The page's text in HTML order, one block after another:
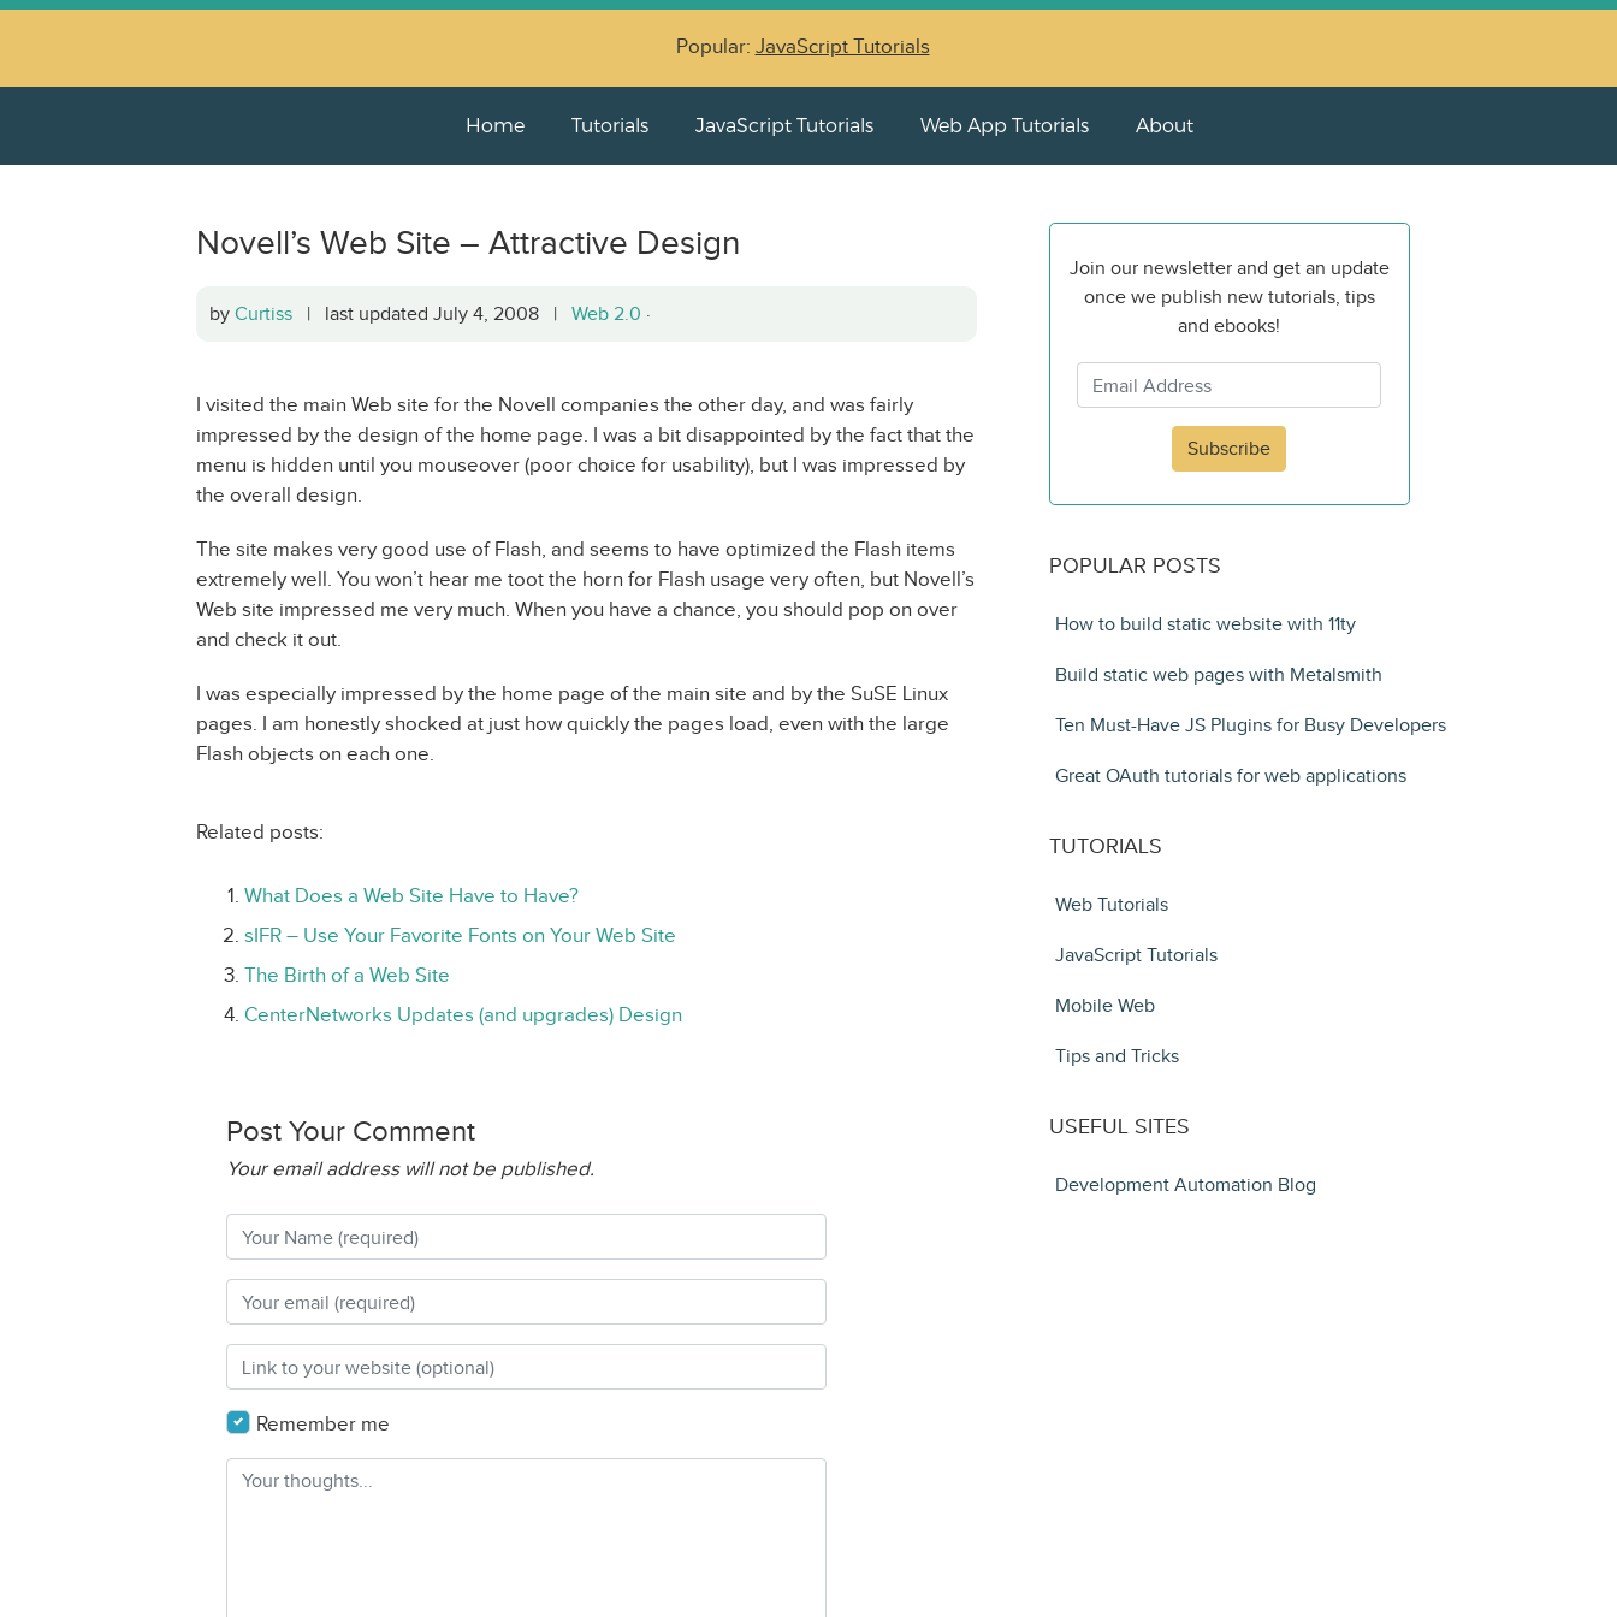
Popular: JavaScript Tutorials
Home Tutorials JavaScript Tutorials Web App Tutorials About
Novell’s Web Site – Attractive Design
by Curtiss | last updated July 4, 2008 | Web 2.0 ·
I visited the main Web site for the Novell companies the other day, and was fairly
impressed by the design of the home page. I was a bit disappointed by the fact that the
menu is hidden until you mouseover (poor choice for usability), but I was impressed by
the overall design.
The site makes very good use of Flash, and seems to have optimized the Flash items
extremely well. You won’t hear me toot the horn for Flash usage very often, but Novell’s
Web site impressed me very much. When you have a chance, you should pop on over
and check it out.
I was especially impressed by the home page of the main site and by the SuSE Linux
pages. I am honestly shocked at just how quickly the pages load, even with the large
Flash objects on each one.
Related posts:
What Does a Web Site Have to Have?
sIFR – Use Your Favorite Fonts on Your Web Site
The Birth of a Web Site
CenterNetworks Updates (and upgrades) Design
Post Your Comment
Your email address will not be published.
Remember me
Join our newsletter and get an update
once we publish new tutorials, tips
and ebooks!
Subscribe
POPULAR POSTS
How to build static website with 11ty
Build static web pages with Metalsmith
Ten Must-Have JS Plugins for Busy Developers
Great OAuth tutorials for web applications
TUTORIALS
Web Tutorials
JavaScript Tutorials
Mobile Web
Tips and Tricks
USEFUL SITES
Development Automation Blog